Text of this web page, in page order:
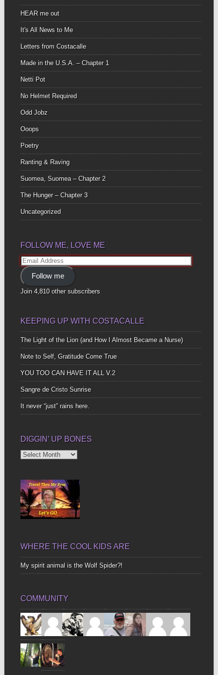
HEAR me out
It's All News to Me
Letters from Costacalle
Made in the U.S.A. – Chapter 1
Netti Pot
No Helmet Required
Odd Jobz
Ooops
Poetry
Ranting & Raving
Suomea, Suomea – Chapter 2
The Hunger – Chapter 3
Uncategorized
FOLLOW ME, LOVE ME
Email
Address
Follow me
Join 4,810 other subscribers
KEEPING UP WITH COSTACALLE
The Light of the Lion (and How I Almost Became a Nurse)
Note to Self, Gratitude Come True
YOU TOO CAN HAVE IT ALL V.2
Sangre de Cristo Sunrise
It never “just” rains here.
DIGGIN’ UP BONES
Diggin’
WHERE THE COOL KIDS ARE
My spirit animal is the Wolf Spider?!
COMMUNITY